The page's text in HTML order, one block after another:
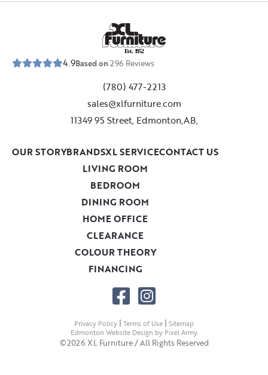
Est. 1952
4.9Based on296 Reviews
(780) 477-2213
sales@xlfurniture.com
11349 95 Street, Edmonton,AB,
LIVING ROOM
BEDROOM
DINING ROOM
HOME OFFICE
CLEARANCE
COLOUR THEORY
FINANCING
OUR STORYBRANDSXL SERVICECONTACT US
©2026 XL Furniture / All Rights Reserved
Privacy Policy | Terms of Use | Sitemap
Edmonton Website Design by Pixel Army.